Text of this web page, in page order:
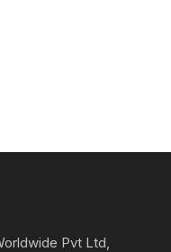
Pvt Ltd,